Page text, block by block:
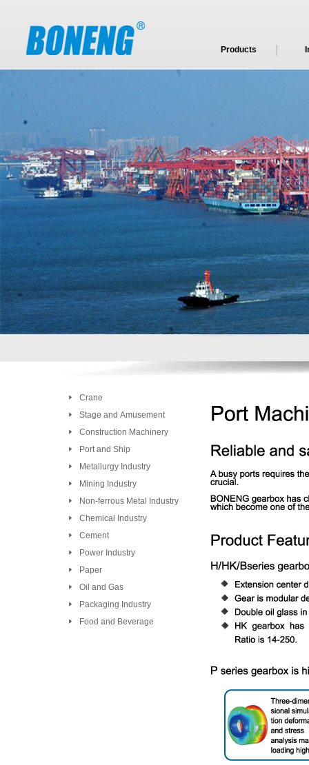
Products
Crane
Stage and Amusement
Construction Machinery
Port and Ship
Metallurgy Industry
Mining Industry
Non-ferrous Metal Industry
Chemical Industry
Cement
Power Industry
Paper
Oil and Gas
Packaging Industry
Food and Beverage